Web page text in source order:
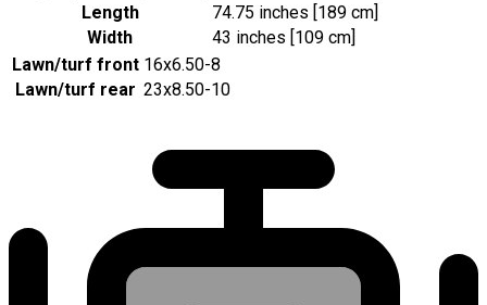
Length
74.75 inches [189 cm]
Width
43 inches [109 cm]
Lawn/turf front 16x6.50-8
Lawn/turf rear 23x8.50-10